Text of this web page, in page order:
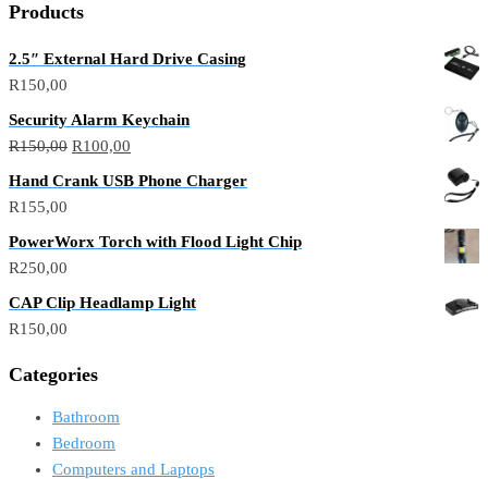
Products
2.5″ External Hard Drive Casing
R150,00
Security Alarm Keychain
R150,00 R100,00
Hand Crank USB Phone Charger
R155,00
PowerWorx Torch with Flood Light Chip
R250,00
CAP Clip Headlamp Light
R150,00
Categories
Bathroom
Bedroom
Computers and Laptops